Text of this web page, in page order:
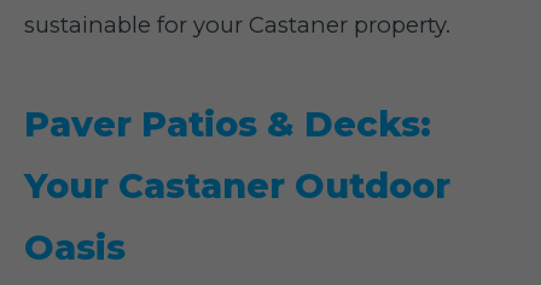
sustainable for your Castaner property.
Paver Patios & Decks:
Your Castaner Outdoor
Oasis